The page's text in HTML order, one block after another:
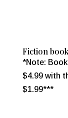
Fiction
*Note:
$4.99 with
$1.99***